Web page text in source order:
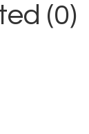
(0)